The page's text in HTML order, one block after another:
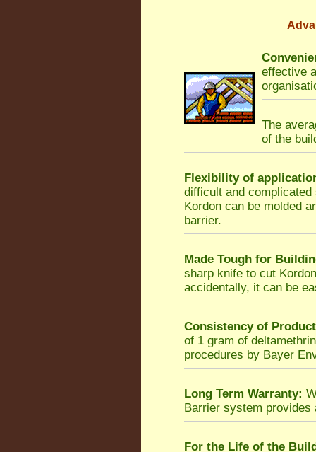
effective
The
of the
Flexibility of
difficult and
Kordon can be molded
barrier.
Made Tough for
sharp knife to cut
accidentally, it can be
Consistency of
of 1 gram of
procedures by Bayer
Long Term Warranty:
Barrier system provides
For the Life of the